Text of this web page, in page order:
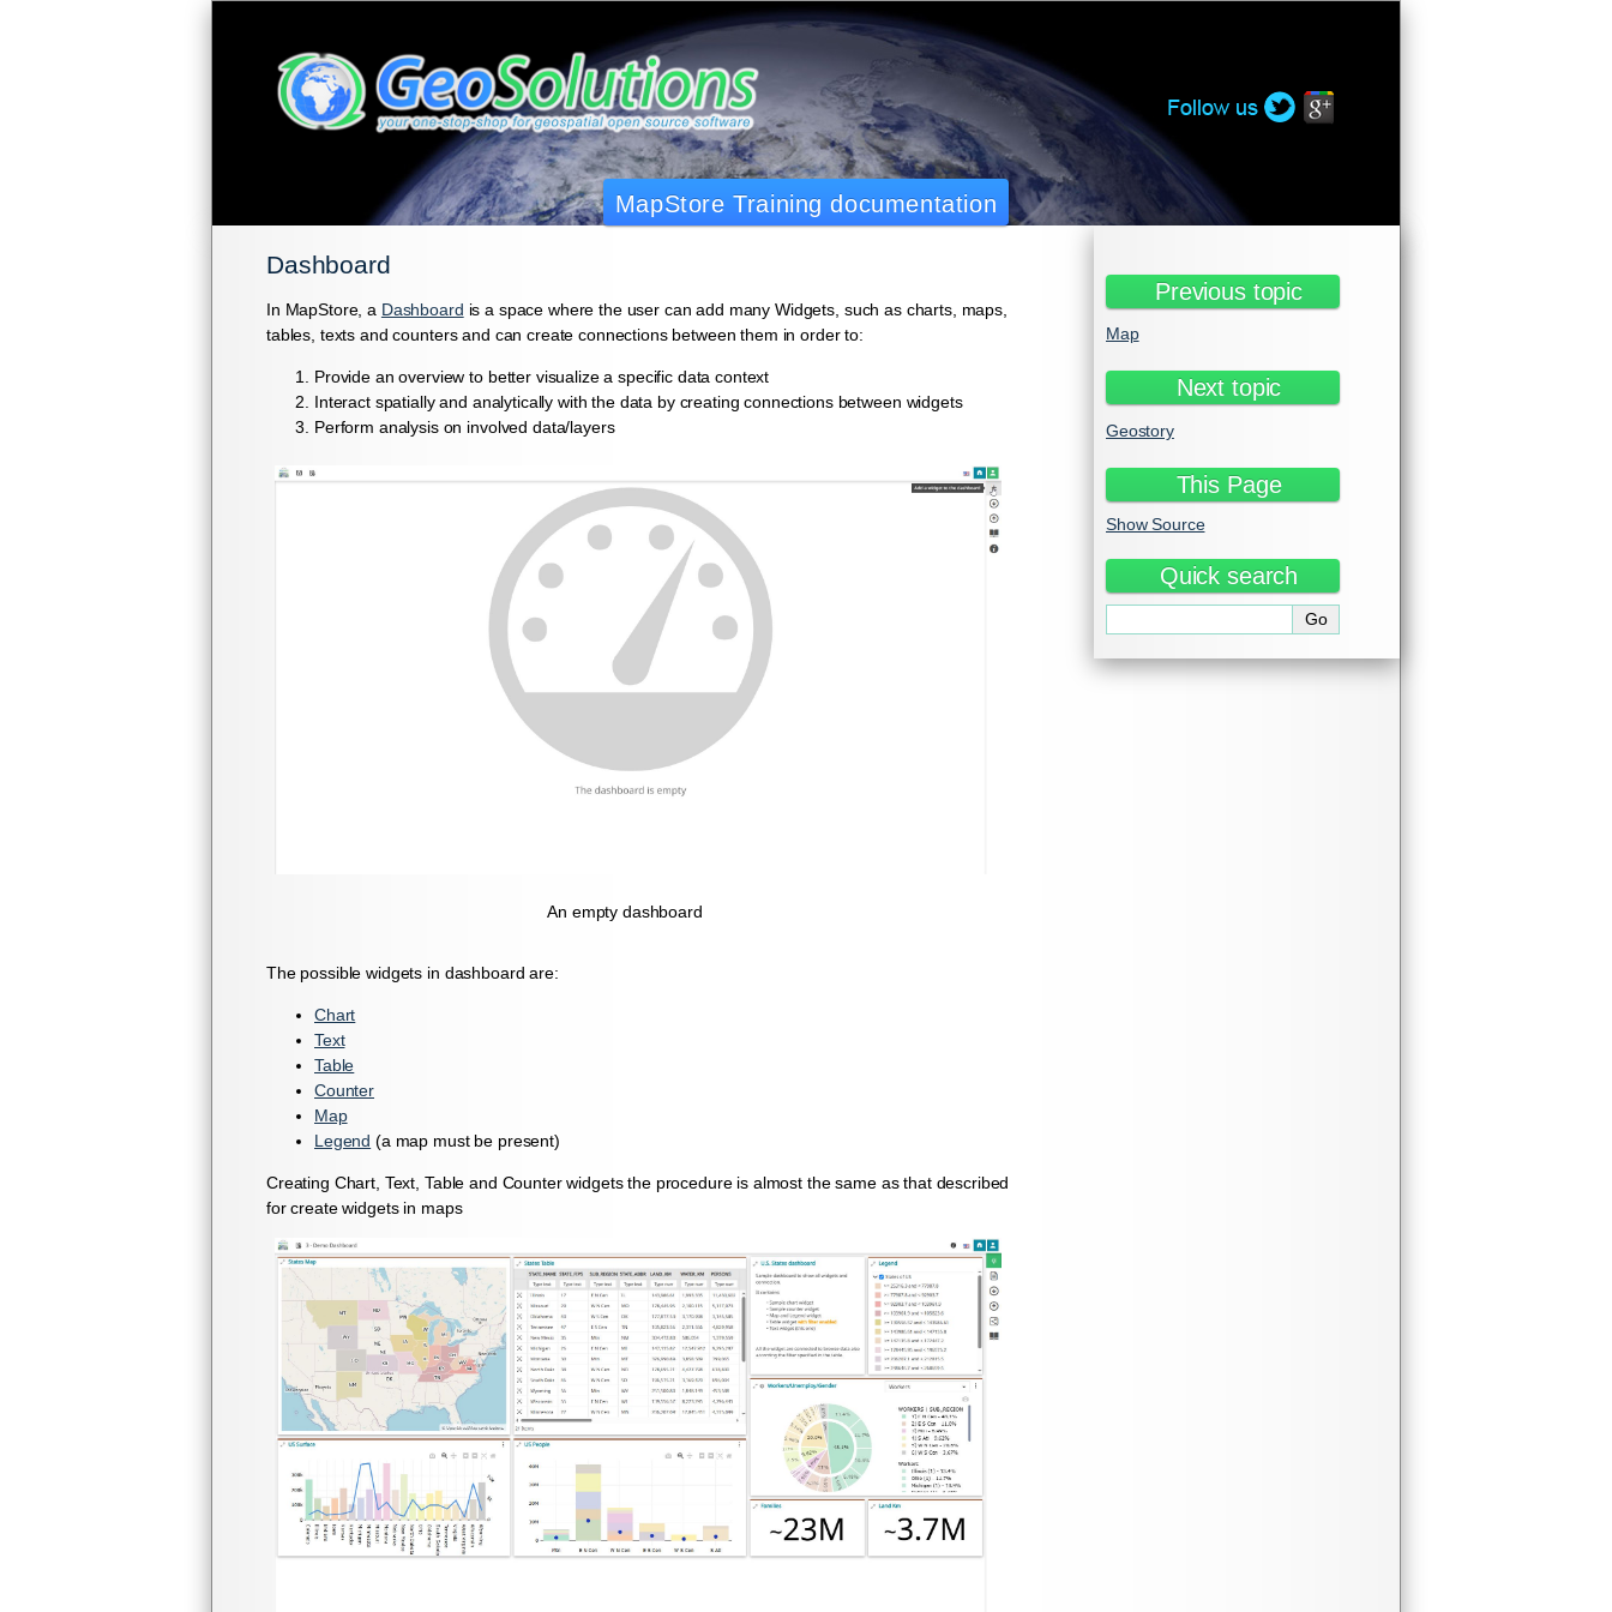
Twitter
MapStore Training documentation
Previous topic
Map
Next topic
Geostory
This Page
Show Source
Quick search
Dashboard
In MapStore, a Dashboard is a space where the user can add many Widgets, such as charts, maps,
tables, texts and counters and can create connections between them in order to:
Provide an overview to better visualize a specific data context
Interact spatially and analytically with the data by creating connections between widgets
Perform analysis on involved data/layers
An empty dashboard
The possible widgets in dashboard are:
Chart
Text
Table
Counter
Map
Legend (a map must be present)
Creating Chart, Text, Table and Counter widgets the procedure is almost the same as that described
for create widgets in maps